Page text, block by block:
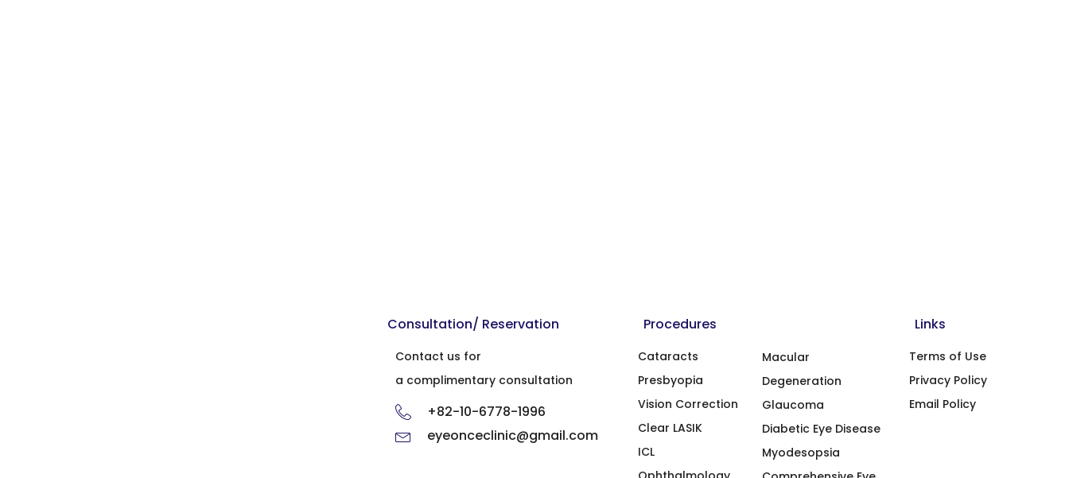
Consultation/ Reservation
Contact us for
a complimentary consultation
+82-10-6778-1996
eyeonceclinic@gmail.com
Procedures
Cataracts
Presbyopia
Vision Correction
Clear LASIK
ICL
Macular
Degeneration
Glaucoma
Diabetic Eye Disease
Myodesopsia
Links
Terms of Use
Privacy Policy
Email Policy